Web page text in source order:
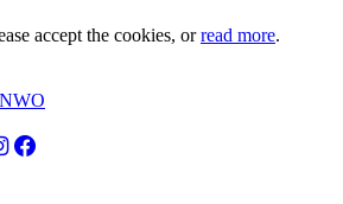
accept the cookies, orread more.